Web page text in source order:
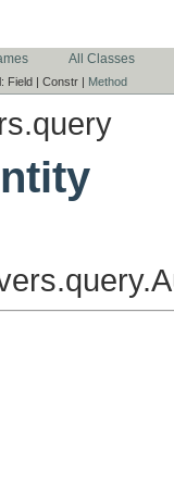
All Classes
Field | Constr | Method